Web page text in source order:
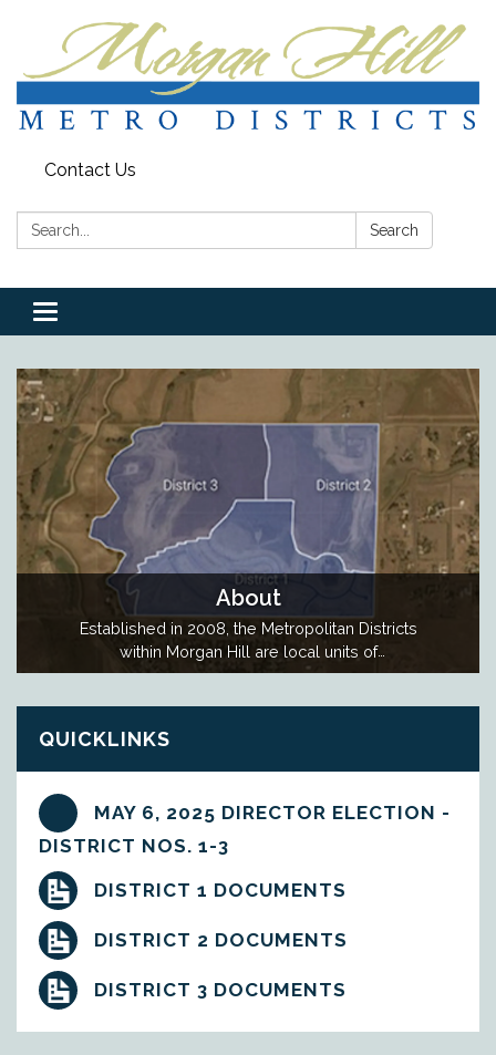
Contact Us
Search: Search
Toggle
navigation
About
Established in 2008, the Metropolitan Districts
within Morgan Hill are local units of
government created to fund the construction of
pay for the public infrastructure and the debt is
repaid by property taxes levied within…
QUICKLINKS
MAY 6, 2025 DIRECTOR ELECTION -
DISTRICT NOS. 1-3
DISTRICT 1 DOCUMENTS
DISTRICT 2 DOCUMENTS
DISTRICT 3 DOCUMENTS